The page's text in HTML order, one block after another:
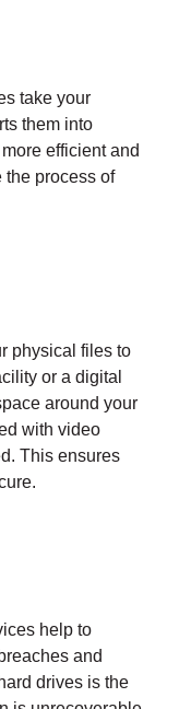
take your
them into
efficient and
the process of
physical files to
or a digital
around your
with video
This ensures
help to
and
drives is the